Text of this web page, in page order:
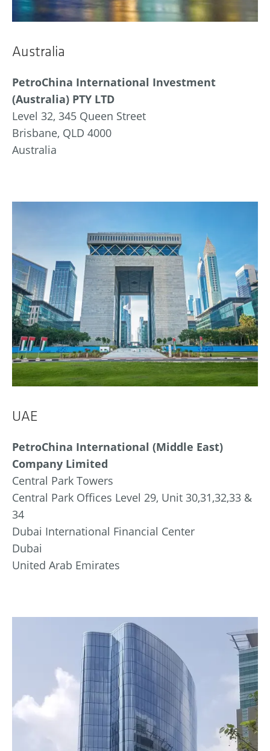
Australia
PetroChina International Investment
(Australia) PTY LTD
Level 32, 345 Queen Street
Brisbane, QLD 4000
Australia
UAE
PetroChina International (Middle East)
Company Limited
Central Park Towers
Central Park Offices Level 29, Unit 30,31,32,33 &
34
Dubai International Financial Center
Dubai
United Arab Emirates